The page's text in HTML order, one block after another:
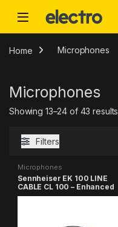
Home Microphones
Microphones
Showing 13–24 of 43 results
Filters
Microphones
Sennheiser EK 100 LINE
CABLE CL 100 – Enhanced
Connectivity